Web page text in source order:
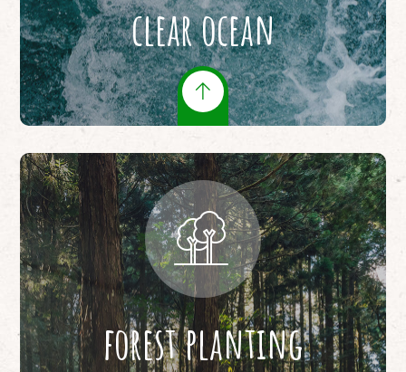
clear ocean
forest planting